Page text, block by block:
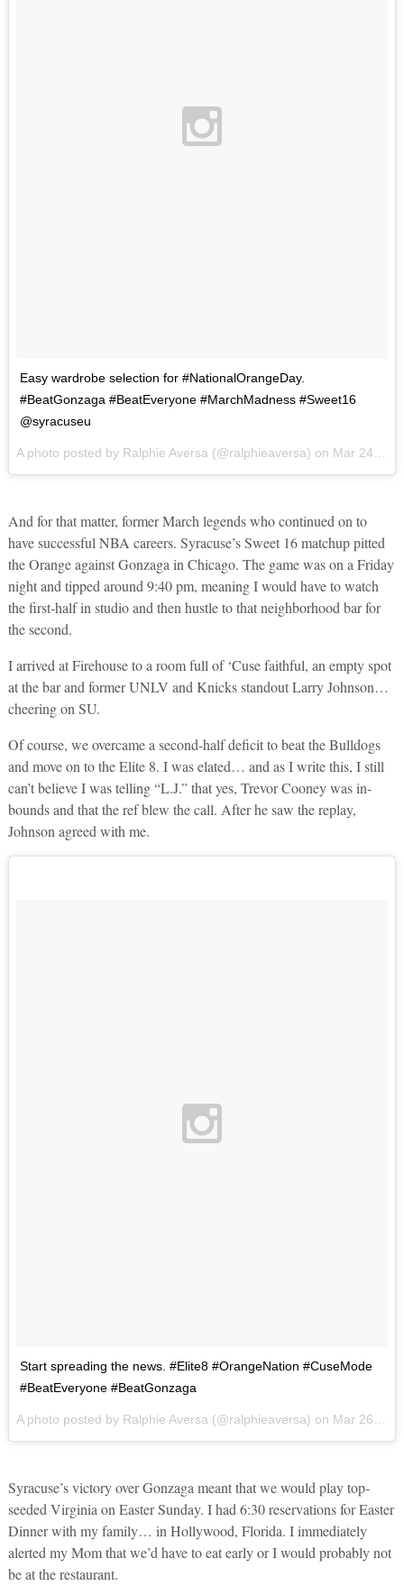
Easy wardrobe selection for #NationalOrangeDay.
#BeatGonzaga #BeatEveryone #MarchMadness #Sweet16
@syracuseu
A photo posted by Ralphie Aversa (@ralphieaversa) on Mar 24, 2016 at 4:15pm PDT
And for that matter, former March legends who continued on to
have successful NBA careers. Syracuse’s Sweet 16 matchup pitted
the Orange against Gonzaga in Chicago. The game was on a Friday
night and tipped around 9:40 pm, meaning I would have to watch
the first-half in studio and then hustle to that neighborhood bar for
the second.
I arrived at Firehouse to a room full of ‘Cuse faithful, an empty spot
at the bar and former UNLV and Knicks standout Larry Johnson…
cheering on SU.
Of course, we overcame a second-half deficit to beat the Bulldogs
and move on to the Elite 8. I was elated… and as I write this, I still
can’t believe I was telling “L.J.” that yes, Trevor Cooney was in-
bounds and that the ref blew the call. After he saw the replay,
Johnson agreed with me.
Start spreading the news. #Elite8 #OrangeNation #CuseMode
#BeatEveryone #BeatGonzaga
A photo posted by Ralphie Aversa (@ralphieaversa) on Mar 26, 2016 at 12:48am PDT
Syracuse’s victory over Gonzaga meant that we would play top-
seeded Virginia on Easter Sunday. I had 6:30 reservations for Easter
Dinner with my family… in Hollywood, Florida. I immediately
alerted my Mom that we’d have to eat early or I would probably not
be at the restaurant.